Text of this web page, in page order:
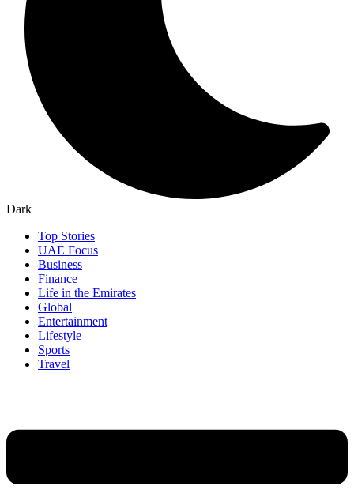
Dark
Top Stories
UAE Focus
Business
Finance
Life in the Emirates
Global
Entertainment
Lifestyle
Sports
Travel